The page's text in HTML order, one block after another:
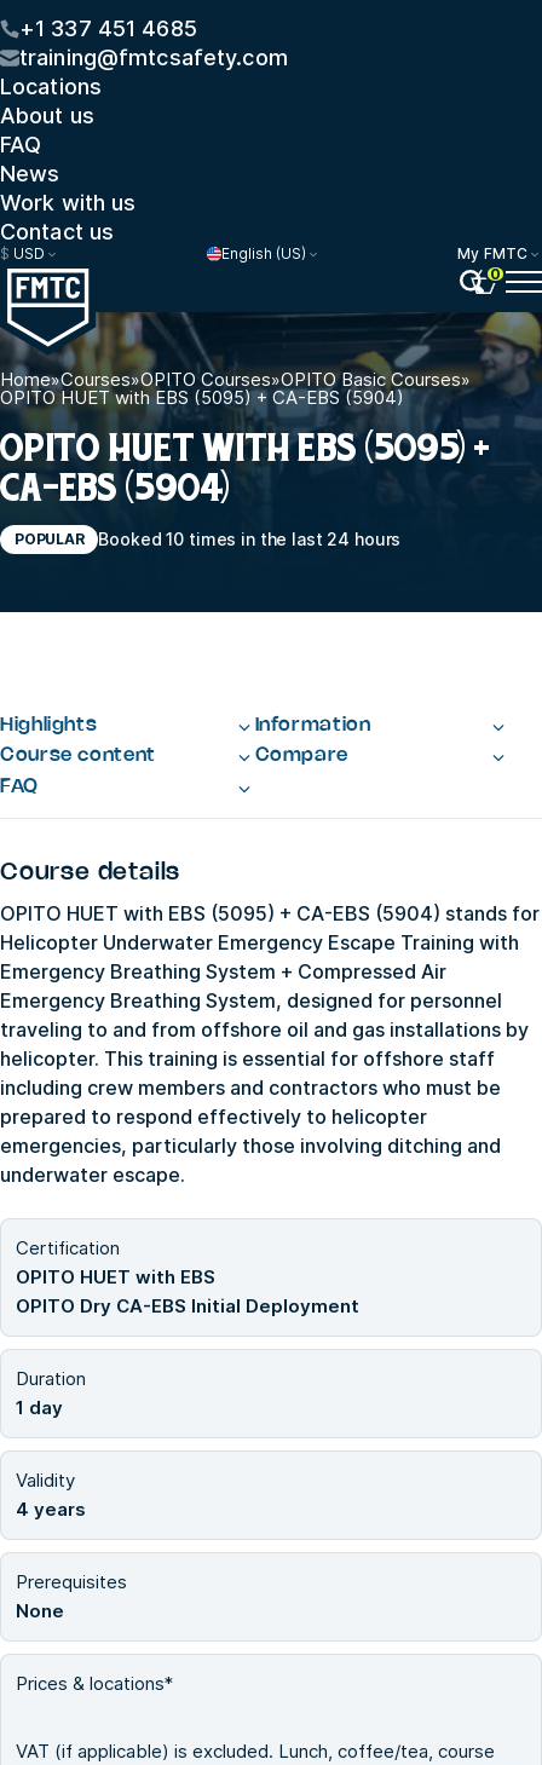
+1 337 451 4685
training@fmtcsafety.com
Locations
About us
FAQ
News
Work with us
Contact us
$ USD English (US)
My FMTC
0
Home»Courses»OPITO Courses»OPITO Basic Courses»
OPITO HUET with EBS (5095) + CA-EBS (5904)
OPITO HUET WITH EBS (5095) +
CA-EBS (5904)
POPULAR Booked 10 times in the last 24 hours
Highlights
Information
Course content
Compare
FAQ
Course details
OPITO HUET with EBS (5095) + CA-EBS (5904) stands for
Helicopter Underwater Emergency Escape Training with
Emergency Breathing System + Compressed Air
Emergency Breathing System, designed for personnel
traveling to and from offshore oil and gas installations by
helicopter. This training is essential for offshore staff
including crew members and contractors who must be
prepared to respond effectively to helicopter
emergencies, particularly those involving ditching and
underwater escape.
Certification
OPITO HUET with EBS
OPITO Dry CA-EBS Initial Deployment
Duration
1 day
Validity
4 years
Prerequisites
None
Prices & locations*
VAT (if applicable) is excluded. Lunch, coffee/tea, course